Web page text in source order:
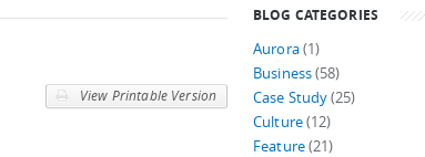
View Printable Version
BLOG CATEGORIES
Aurora(1)
Business(58)
Case Study(25)
Culture(12)
Feature(21)